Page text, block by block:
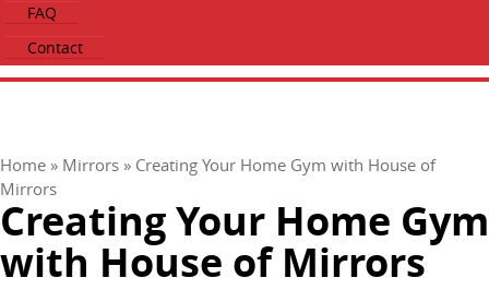
FAQ
Contact
Home » Mirrors » Creating Your Home Gym with House of
Mirrors
Creating Your Home Gym
with House of Mirrors